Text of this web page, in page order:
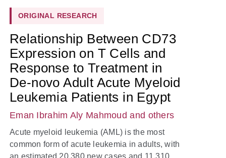
ORIGINAL RESEARCH
Relationship Between CD73
Expression on T Cells and
Response to Treatment in
De-novo Adult Acute Myeloid
Leukemia Patients in Egypt
Eman Ibrahim Aly Mahmoud and others
Acute myeloid leukemia (AML) is the most
common form of acute leukemia in adults, with
an estimated 20,380 new cases and 11,310